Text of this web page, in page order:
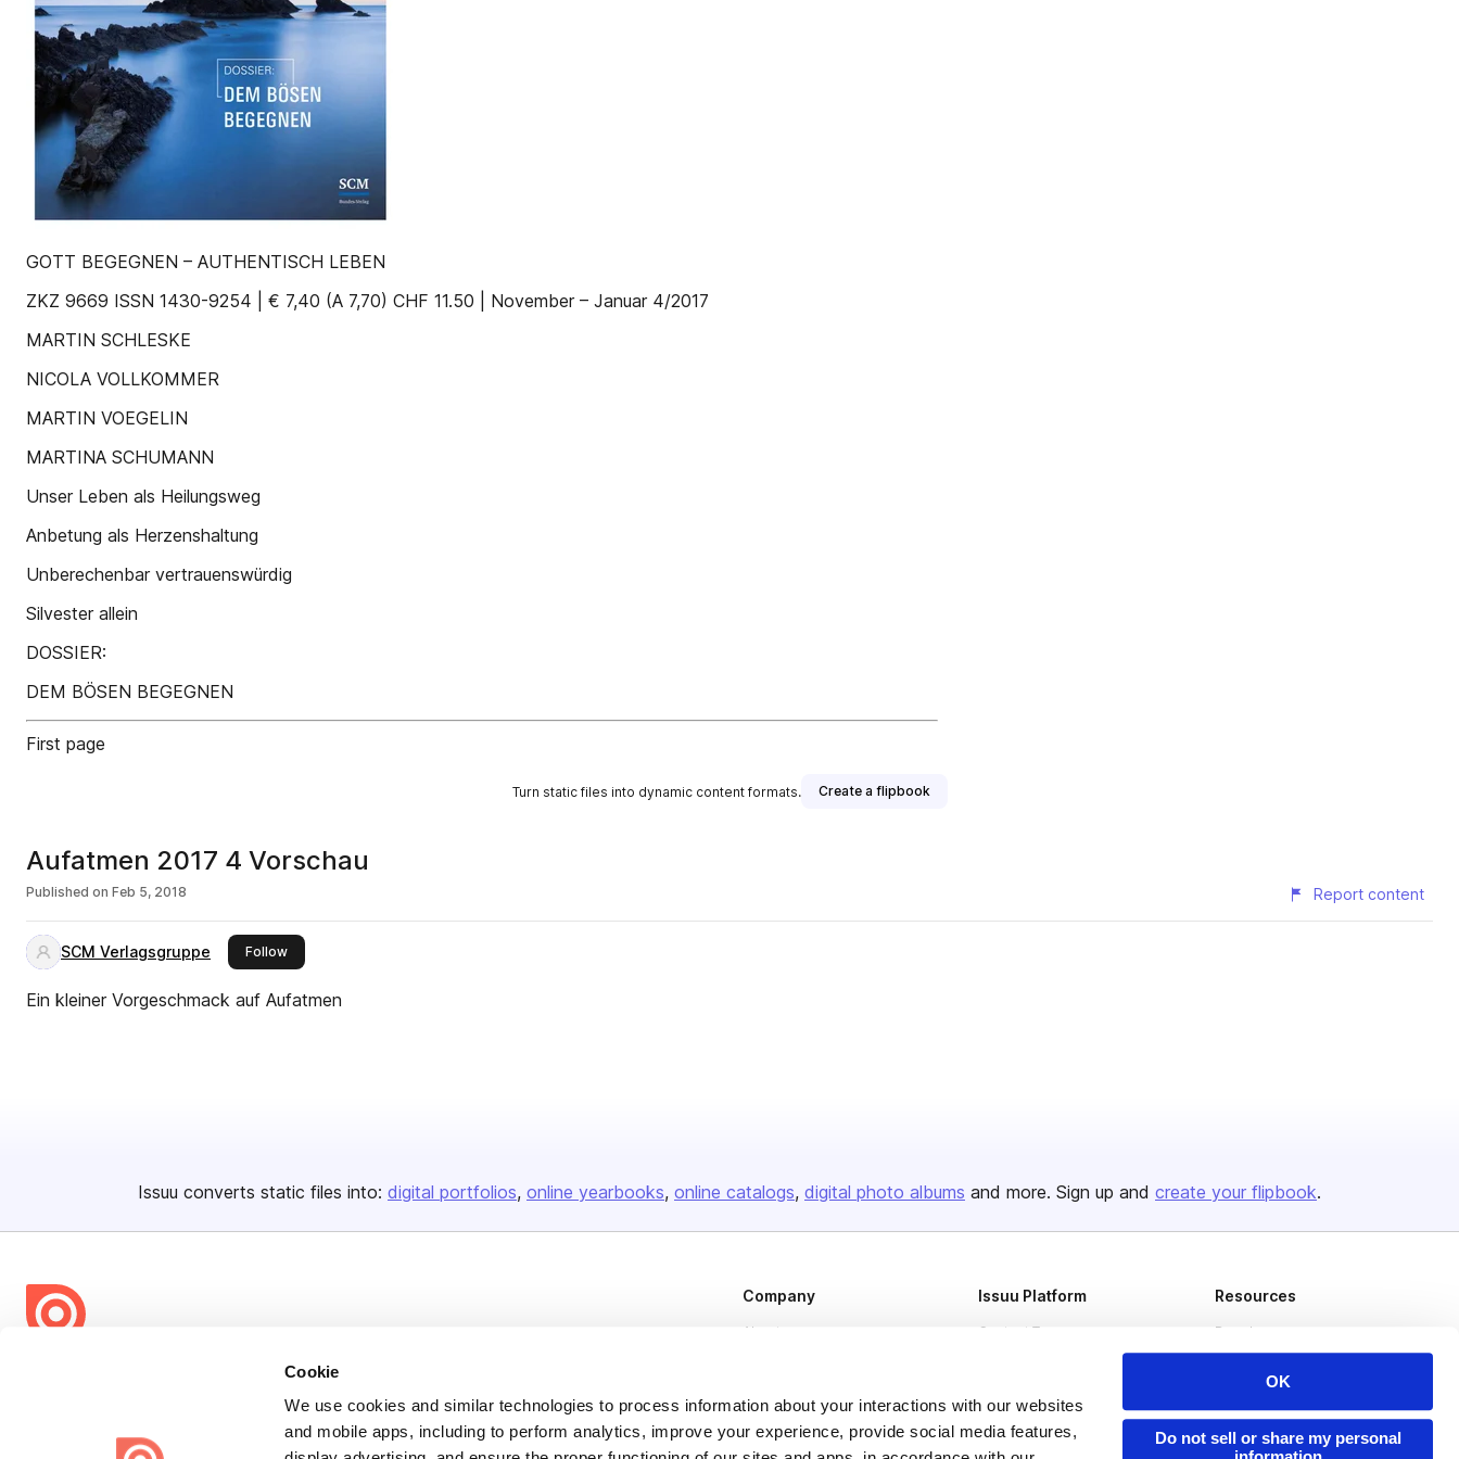
Cookie
We use cookies and similar technologies to process information about your interactions with our websites
and mobile apps, including to perform analytics, improve your experience, provide social media features,
OK
Do not sell or share my personal
GOTT BEGEGNEN – AUTHENTISCH LEBEN
ZKZ 9669 ISSN 1430-9254 | € 7,40 (A 7,70) CHF 11.50 | November – Januar 4/2017
MARTIN SCHLESKE
NICOLA VOLLKOMMER
MARTIN VOEGELIN
MARTINA SCHUMANN
Unser Leben als Heilungsweg
Anbetung als Herzenshaltung
Unberechenbar vertrauenswürdig
Silvester allein
DOSSIER:
DEM BÖSEN BEGEGNEN
First page
Turn static files into dynamic content formats. Create a flipbook
Aufatmen 2017 4 Vorschau
Published on Feb 5, 2018 Report content
SCM Verlagsgruppe Followthis publisher
Ein kleiner Vorgeschmack auf Aufatmen
Issuu converts static files into: digital portfolios online yearbooks online catalogs digital photo albums and more. Sign up and create your flipbook.
share everywhere.
Issuu turns PDFs and other files into interactive flipbooks and
Company
About us
Plans & Pricing
Press
Issuu Platform
Content Types
Flipbook
Industries
Resources
Developers